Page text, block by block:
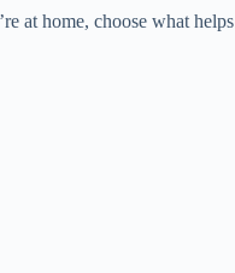
at home, choose what helps